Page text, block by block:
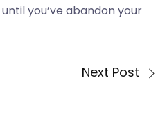
you’ve abandon your
Next Post